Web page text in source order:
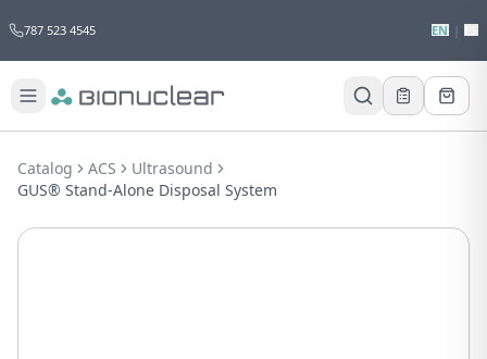
787 523 4545 EN
this product?
Receive a personalized quote with no
obligation.
Catalog ACS
Ultrasound
GUS® Stand-Alone Disposal System